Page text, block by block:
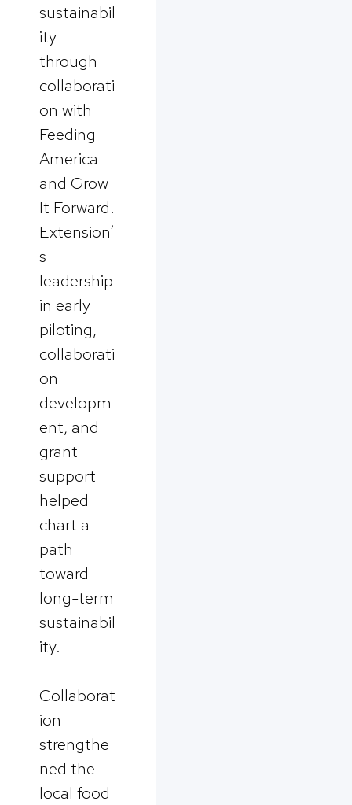
sustainabil
ity
through
collaborati
on with
Feeding
America
and Grow
It Forward.
Extension’
s
leadership
in early
piloting,
collaborati
on
developm
ent, and
grant
support
helped
chart a
path
toward
long-term
sustainabil
ity.
Collaborat
ion
strengthe
ned the
local food